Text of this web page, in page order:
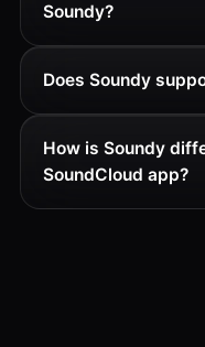
Soundy?
Does Soundy
How is Soundy
SoundCloud app?